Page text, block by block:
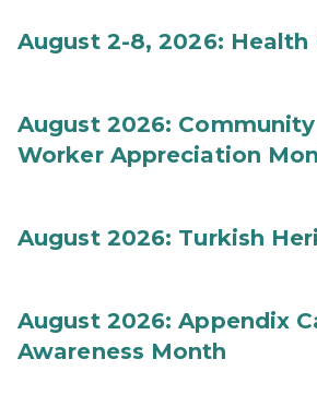
August 2-8, 2026: Health
August 2026:
Worker Appreciation
August 2026: Turkish
August 2026: Appendix
Awareness Month